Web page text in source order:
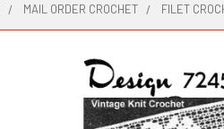
MAIL ORDER CROCHET FILET